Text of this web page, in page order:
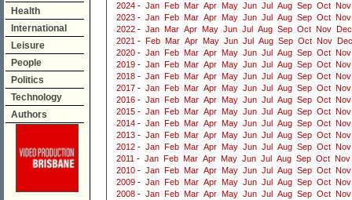
Health
International
Leisure
People
Politics
Technology
Authors
2024 - Jan Feb Mar Apr May Jun Jul Aug Sep Oct Nov
2023 - Jan Feb Mar Apr May Jun Jul Aug Sep Oct Nov
2022 - Jan Mar Apr May Jun Jul Aug Sep Oct Nov
Dec
2021 - Feb Mar Apr May Jun Jul Aug Sep Oct Nov
Dec
2020 - Jan Feb Mar Apr May Jun Jul Aug Sep Oct Nov
2019 - Jan Feb Mar Apr May Jun Jul Aug Sep Oct Nov
2018 - Jan Feb Mar Apr May Jun Jul Aug Sep Oct Nov
2017 - Jan Feb Mar Apr May Jun Jul Aug Sep Oct Nov
2016 - Jan Feb Mar Apr May Jun Jul Aug Sep Oct Nov
2015 - Jan Feb Mar Apr May Jun Jul Aug Sep Oct Nov
2014 - Jan Feb Mar Apr May Jun Jul Aug Sep Oct Nov
2013 - Jan Feb Mar Apr May Jun Jul Aug Sep Oct Nov
2012 - Jan Feb Mar Apr May Jun Jul Aug Sep Oct Nov
2011 - Jan Feb Mar Apr May Jun Jul Aug Sep Oct Nov
2010 - Jan Feb Mar Apr May Jun Jul Aug Sep Oct Nov
2009 - Jan Feb Mar Apr May Jun Jul Aug Sep Oct Nov
2008 - Jan Feb Mar Apr May Jun Jul Aug Sep Oct Nov